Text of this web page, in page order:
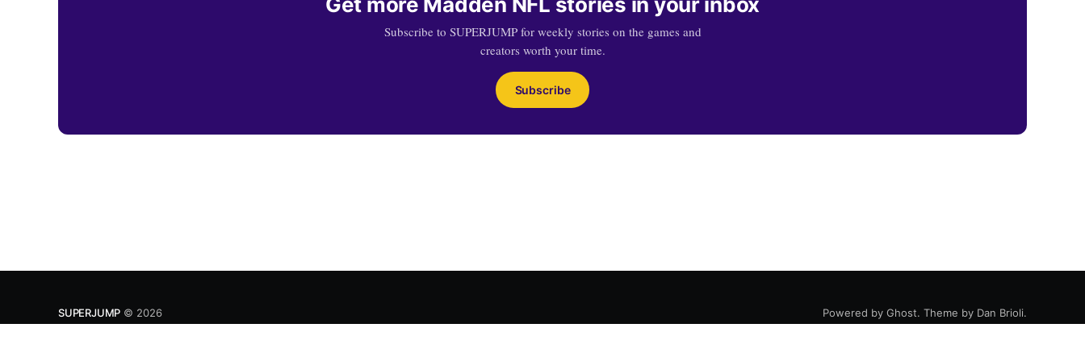
Subscribe to SUPERJUMP for weekly stories on the games and
creators worth your time.
Subscribe
SUPERJUMP © 2026 Powered by Ghost. Theme by Dan Brioli.